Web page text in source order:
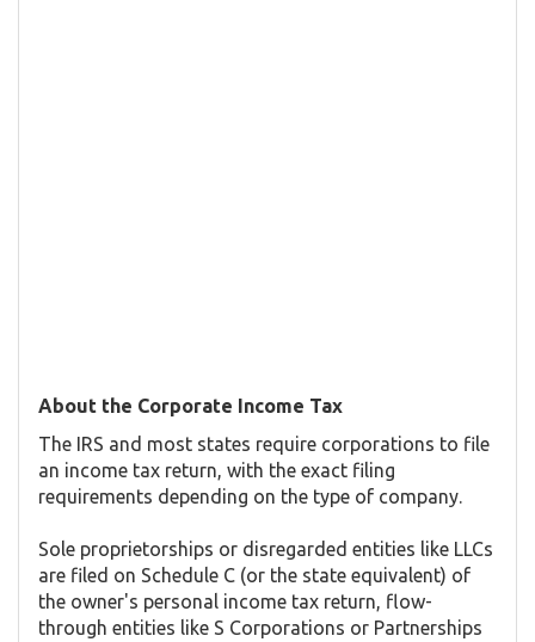
About the Corporate Income Tax
The IRS and most states require corporations to file
an income tax return, with the exact filing
requirements depending on the type of company.
Sole proprietorships or disregarded entities like LLCs
are filed on Schedule C (or the state equivalent) of
the owner's personal income tax return, flow-
through entities like S Corporations or Partnerships